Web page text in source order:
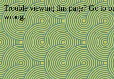
Trouble viewing this page? Go to
wrong.